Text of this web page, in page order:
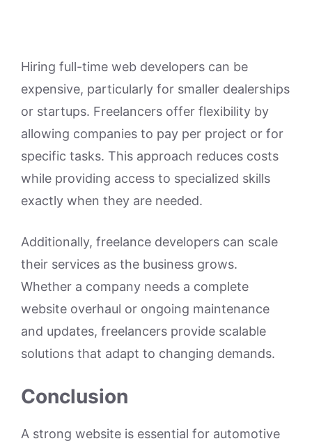
Hiring full-time web developers can be
expensive, particularly for smaller dealerships
or startups. Freelancers offer flexibility by
allowing companies to pay per project or for
specific tasks. This approach reduces costs
while providing access to specialized skills
exactly when they are needed.
Additionally, freelance developers can scale
their services as the business grows.
Whether a company needs a complete
website overhaul or ongoing maintenance
and updates, freelancers provide scalable
solutions that adapt to changing demands.
Conclusion
A strong website is essential for automotive